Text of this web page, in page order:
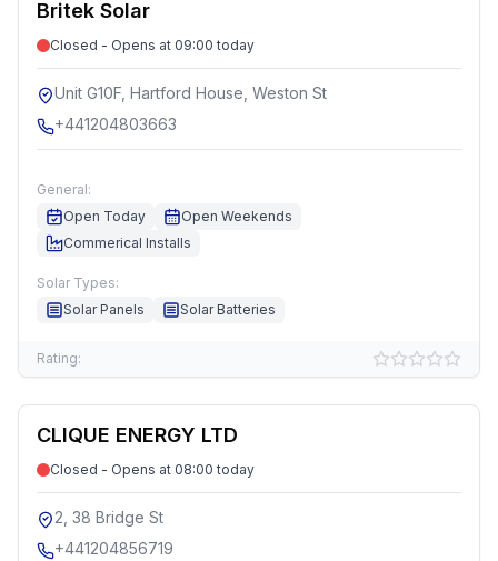
Britek Solar
Closed - Opens at 09:00 today
Unit G10F, Hartford House, Weston St
+441204803663
General:
Open Today
Open Weekends
Commerical Installs
Solar Types:
Solar Panels
Solar Batteries
Rating:
CLIQUE ENERGY LTD
Closed - Opens at 08:00 today
2, 38 Bridge St
+441204856719